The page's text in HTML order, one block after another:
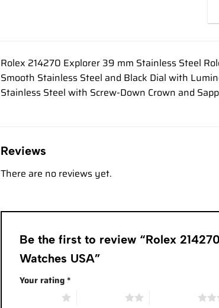
Rolex 214270 Explorer 39 mm Stainless Steel
Smooth Stainless Steel and Black Dial with
Stainless Steel with Screw-Down Crown and
Reviews
There are no reviews yet.
Be the first to review “Rolex
Watches USA”
Your rating*